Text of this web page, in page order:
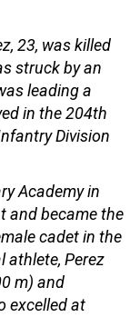
23, was killed
struck by an
leading a
in the 204th
Division
Academy in
and became the
cadet in the
athlete, Perez
m) and
excelled at